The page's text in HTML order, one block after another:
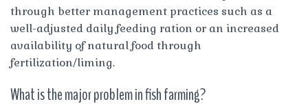
through better management practices such as a
well-adjusted daily feeding ration or an increased
availability of natural food through
fertilization/liming.
What is the major problem in fish farming?